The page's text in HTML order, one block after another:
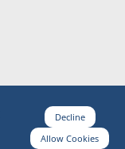
Decline
Allow Cookies